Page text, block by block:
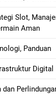
Slot,
Aman
Panduan
Digital
dan